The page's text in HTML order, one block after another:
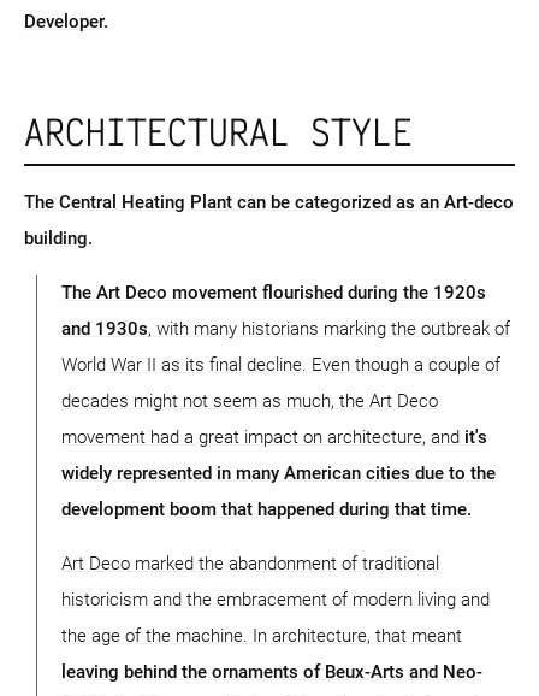
Developer.
ARCHITECTURAL STYLE
The Central Heating Plant can be categorized as an Art-deco
building.
The Art Deco movement flourished during the 1920s
and 1930s, with many historians marking the outbreak of
World War II as its final decline. Even though a couple of
decades might not seem as much, the Art Deco
movement had a great impact on architecture, and it's
widely represented in many American cities due to the
development boom that happened during that time.
Art Deco marked the abandonment of traditional
historicism and the embracement of modern living and
the age of the machine. In architecture, that meant
leaving behind the ornaments of Beux-Arts and Neo-